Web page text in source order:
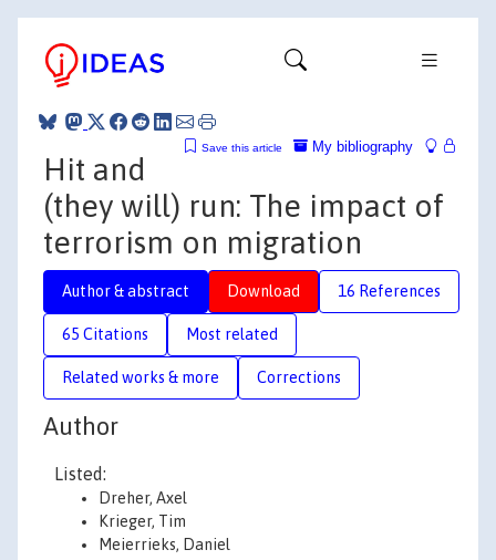
My bibliography
Save this article
Hit and
(they will) run: The impact of
terrorism on migration
Author & abstract Download 16 References
65 Citations Most related
Related works & more Corrections
Author
Listed:
Dreher, Axel
Krieger, Tim
Meierrieks, Daniel